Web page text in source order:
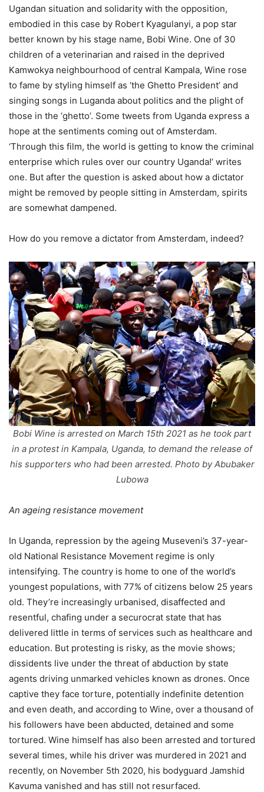
Ugandan situation and solidarity with the opposition,
embodied in this case by Robert Kyagulanyi, a pop star
better known by his stage name, Bobi Wine. One of 30
children of a veterinarian and raised in the deprived
Kamwokya neighbourhood of central Kampala, Wine rose
to fame by styling himself as ‘the Ghetto President’ and
singing songs in Luganda about politics and the plight of
those in the ‘ghetto’. Some tweets from Uganda express a
hope at the sentiments coming out of Amsterdam.
‘Through this film, the world is getting to know the criminal
enterprise which rules over our country Uganda!’ writes
one. But after the question is asked about how a dictator
might be removed by people sitting in Amsterdam, spirits
are somewhat dampened.
How do you remove a dictator from Amsterdam, indeed?
Bobi Wine is arrested on March 15th 2021 as he took part
in a protest in Kampala, Uganda, to demand the release of
his supporters who had been arrested. Photo by Abubaker
Lubowa
An ageing resistance movement
In Uganda, repression by the ageing Museveni’s 37-year-
old National Resistance Movement regime is only
intensifying. The country is home to one of the world’s
youngest populations, with 77% of citizens below 25 years
old. They’re increasingly urbanised, disaffected and
resentful, chafing under a securocrat state that has
delivered little in terms of services such as healthcare and
education. But protesting is risky, as the movie shows;
dissidents live under the threat of abduction by state
agents driving unmarked vehicles known as drones. Once
captive they face torture, potentially indefinite detention
and even death, and according to Wine, over a thousand of
his followers have been abducted, detained and some
tortured. Wine himself has also been arrested and tortured
several times, while his driver was murdered in 2021 and
recently, on November 5th 2020, his bodyguard Jamshid
Kavuma vanished and has still not resurfaced.